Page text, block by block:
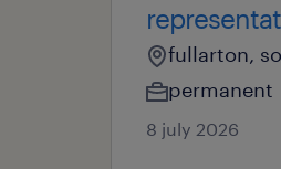
fullarton,
permanent
8 july 2026